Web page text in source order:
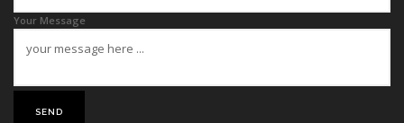
Your Message